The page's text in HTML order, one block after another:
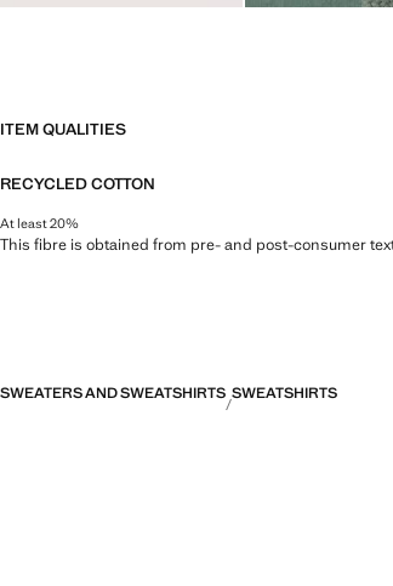
ITEM QUALITIES
RECYCLED COTTON
At least 20%
This fibre is obtained from pre- and post-consumer
SWEATERS AND SWEATSHIRTS SWEATSHIRTS